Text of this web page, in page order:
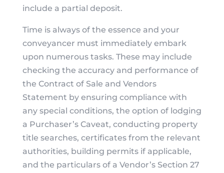
include a partial deposit.
Time is always of the essence and your
conveyancer must immediately embark
upon numerous tasks. These may include
checking the accuracy and performance of
the Contract of Sale and Vendors
Statement by ensuring compliance with
any special conditions, the option of lodging
a Purchaser’s Caveat, conducting property
title searches, certificates from the relevant
authorities, building permits if applicable,
and the particulars of a Vendor’s Section 27